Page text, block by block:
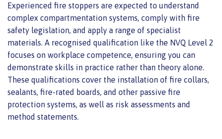
Experienced fire stoppers are expected to understand
complex compartmentation systems, comply with fire
safety legislation, and apply a range of specialist
materials. A recognised qualification like the NVQ Level 2
focuses on workplace competence, ensuring you can
demonstrate skills in practice rather than theory alone.
These qualifications cover the installation of fire collars,
sealants, fire-rated boards, and other passive fire
protection systems, as well as risk assessments and
method statements.